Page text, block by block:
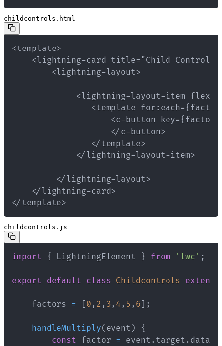
childcontrols.html
</template>
childcontrols.js
import { LightningElement } from 'lwc' ;
export default class Childcontrols extends
    factors
= [ 0 , 2 , 3 , 4 , 5 , 6] ;
handleMultiply( event )
{
const factor = event . target .